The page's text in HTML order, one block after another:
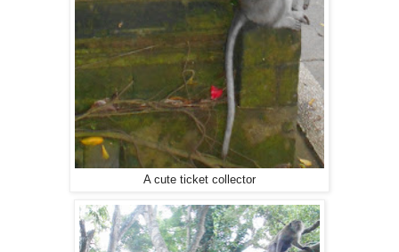
A cute ticket collector